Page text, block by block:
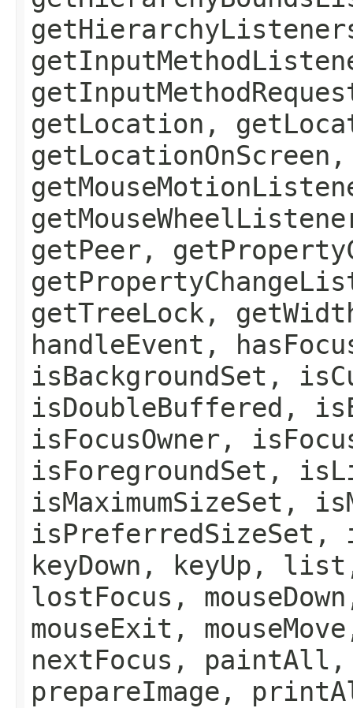
getLocation,
getPeer,
getTreeLock,
handleEvent,
isBackgroundSet,
isDoubleBuffered,
isFocusOwner,
isForegroundSet,
isMaximumSizeSet,
keyDown,
lostFocus,
mouseExit,
nextFocus, paintAll,
prepareImage,